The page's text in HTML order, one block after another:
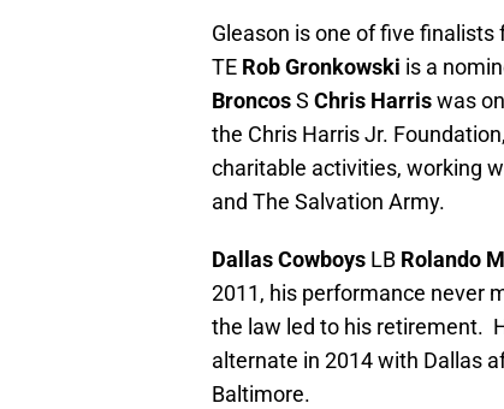
Gleason is one of five
TE Rob Gronkowski is a
BroncosS Chris Harriswas
the Chris Harris Jr.
charitable activities, working
and The Salvation Army.
Dallas Cowboys LB Rolando
2011, his performance never
the law led to his retirement.
alternate in 2014 with Dallas
Baltimore.